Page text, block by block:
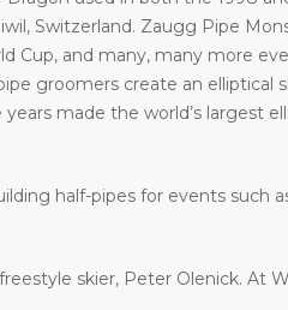
Switzerland. Zaugg Pipe
Cup, and many, many more
groomers create an elliptical
made the world’s largest
half-pipes for events such
skier, Peter Olenick. At